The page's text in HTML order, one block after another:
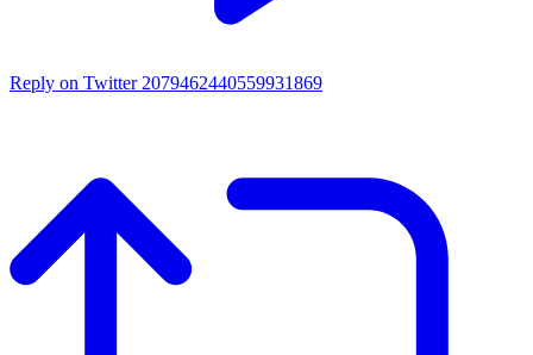
Reply on Twitter 2079462440559931869